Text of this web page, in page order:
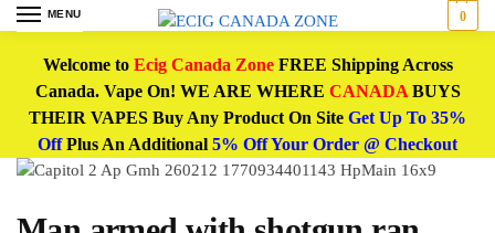
MENU 0
Welcome to Ecig Canada ZoneFREE Shipping Across
Canada. Vape On! WE ARE WHERE CANADABUYS
THEIR VAPES Buy Any Product On Site Get Up To 35%
OffPlus An Additional 5% Off Your Order @ Checkout